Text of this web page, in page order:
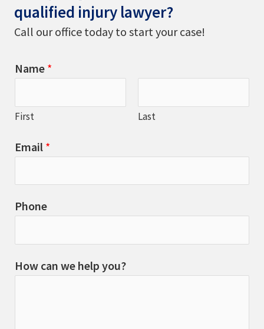
qualified injury lawyer?
Call our office today to start your case!
Name *
First Last
Email *
Phone
How can we help you?